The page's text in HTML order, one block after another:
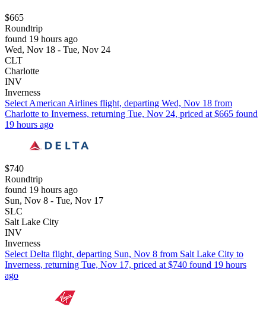
$665
Roundtrip
found 19 hours ago
Wed, Nov 18 - Tue, Nov 24
CLT
Charlotte
INV
Inverness
Select American Airlines flight, departing Wed, Nov 18 from
Charlotte to Inverness, returning Tue, Nov 24, priced at $665 found
19 hours ago
$740
Roundtrip
found 19 hours ago
Sun, Nov 8 - Tue, Nov 17
SLC
Salt Lake City
INV
Inverness
Select Delta flight, departing Sun, Nov 8 from Salt Lake City to
Inverness, returning Tue, Nov 17, priced at $740 found 19 hours
ago